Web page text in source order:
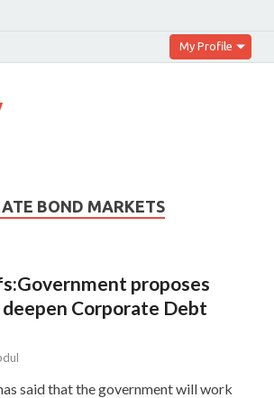
My Profile
BOND MARKETS
proposes
Corporate Debt
said that the government will work